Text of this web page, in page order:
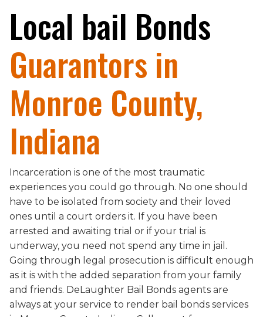
Local bail Bonds
Guarantors in
Monroe County,
Indiana
Incarceration is one of the most traumatic
experiences you could go through. No one should
have to be isolated from society and their loved
ones until a court orders it. If you have been
arrested and awaiting trial or if your trial is
underway, you need not spend any time in jail.
Going through legal prosecution is difficult enough
as it is with the added separation from your family
and friends. DeLaughter Bail Bonds agents are
always at your service to render bail bonds services